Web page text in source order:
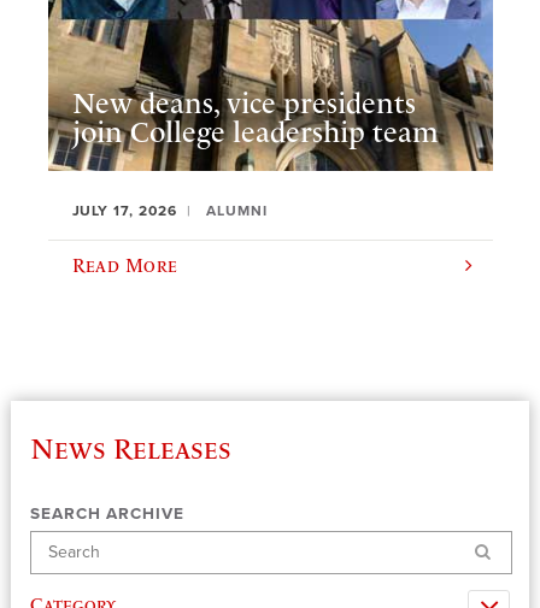
New deans, vice presidents
join College leadership team
JULY 17, 2026 ALUMNI
Read More
News Releases
SEARCH ARCHIVE
Search